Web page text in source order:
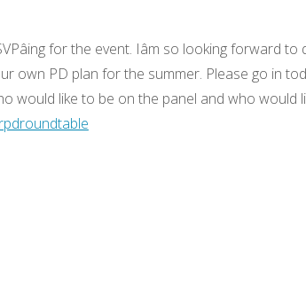
for the event. Iâm so looking forward
own PD plan for the summer. Please go in
would like to be on the panel and who would